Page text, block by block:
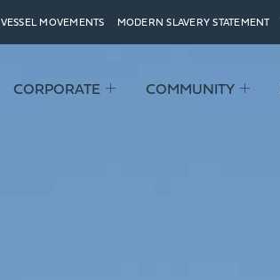
VESSEL MOVEMENTS MODERN SLAVERY STATEMENT
CORPORATE COMMUNITY